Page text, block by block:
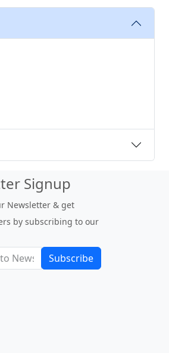
Signup
Newsletter & get
by subscribing to our
Subscribe